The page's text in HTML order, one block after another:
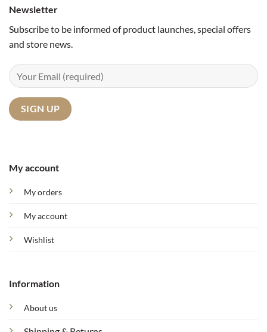
My account
My orders
My account
Wishlist
Information
About us
Newsletter
Subscribe to be informed of product launches, special offers
and store news.